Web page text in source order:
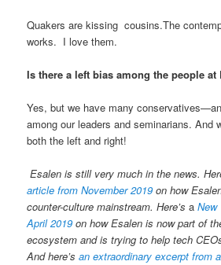
Quakers are kissing cousins.The
works. I love them.
Is there a left bias among the people at
Yes, but we have many
among our leaders and seminarians. And
both the left and right!
Esalen is still very much in the news.
article from November 2019on how
counter-culture mainstream. Here’saNew
April 2019 on how Esalen is now part of
ecosystem and is trying to help tech
And here’san extraordinary excerpt from